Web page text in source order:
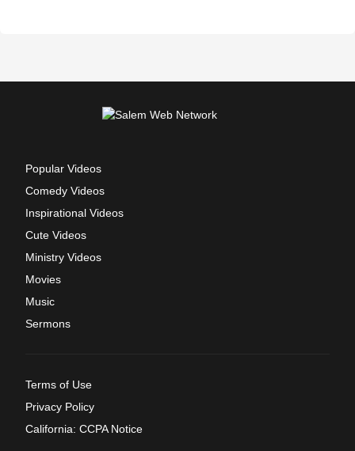
Popular Videos
Comedy Videos
Inspirational Videos
Cute Videos
Ministry Videos
Movies
Music
Sermons
Terms of Use
Privacy Policy
California: CCPA Notice